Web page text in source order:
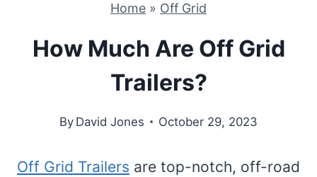
Home » Off Grid
How Much Are Off Grid
Trailers?
By David Jones October 29, 2023
Off Grid Trailers are top-notch, off-road